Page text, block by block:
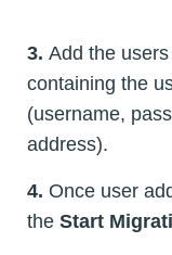
3. Add the
containing the
(username,
address).
4. Once user
the Start